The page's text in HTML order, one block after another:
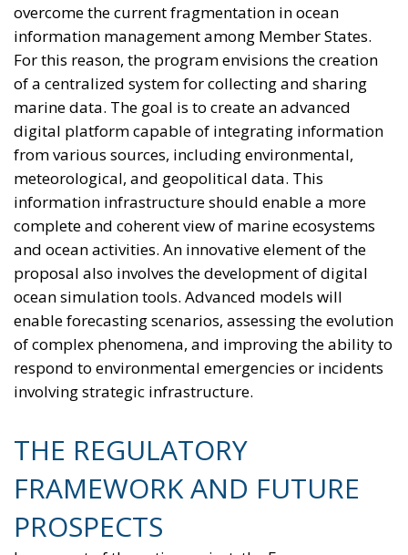
overcome the current fragmentation in ocean
information management among Member States.
For this reason, the program envisions the creation
of a centralized system for collecting and sharing
marine data. The goal is to create an advanced
digital platform capable of integrating information
from various sources, including environmental,
meteorological, and geopolitical data. This
information infrastructure should enable a more
complete and coherent view of marine ecosystems
and ocean activities. An innovative element of the
proposal also involves the development of digital
ocean simulation tools. Advanced models will
enable forecasting scenarios, assessing the evolution
of complex phenomena, and improving the ability to
respond to environmental emergencies or incidents
involving strategic infrastructure.
THE REGULATORY
FRAMEWORK AND FUTURE
PROSPECTS